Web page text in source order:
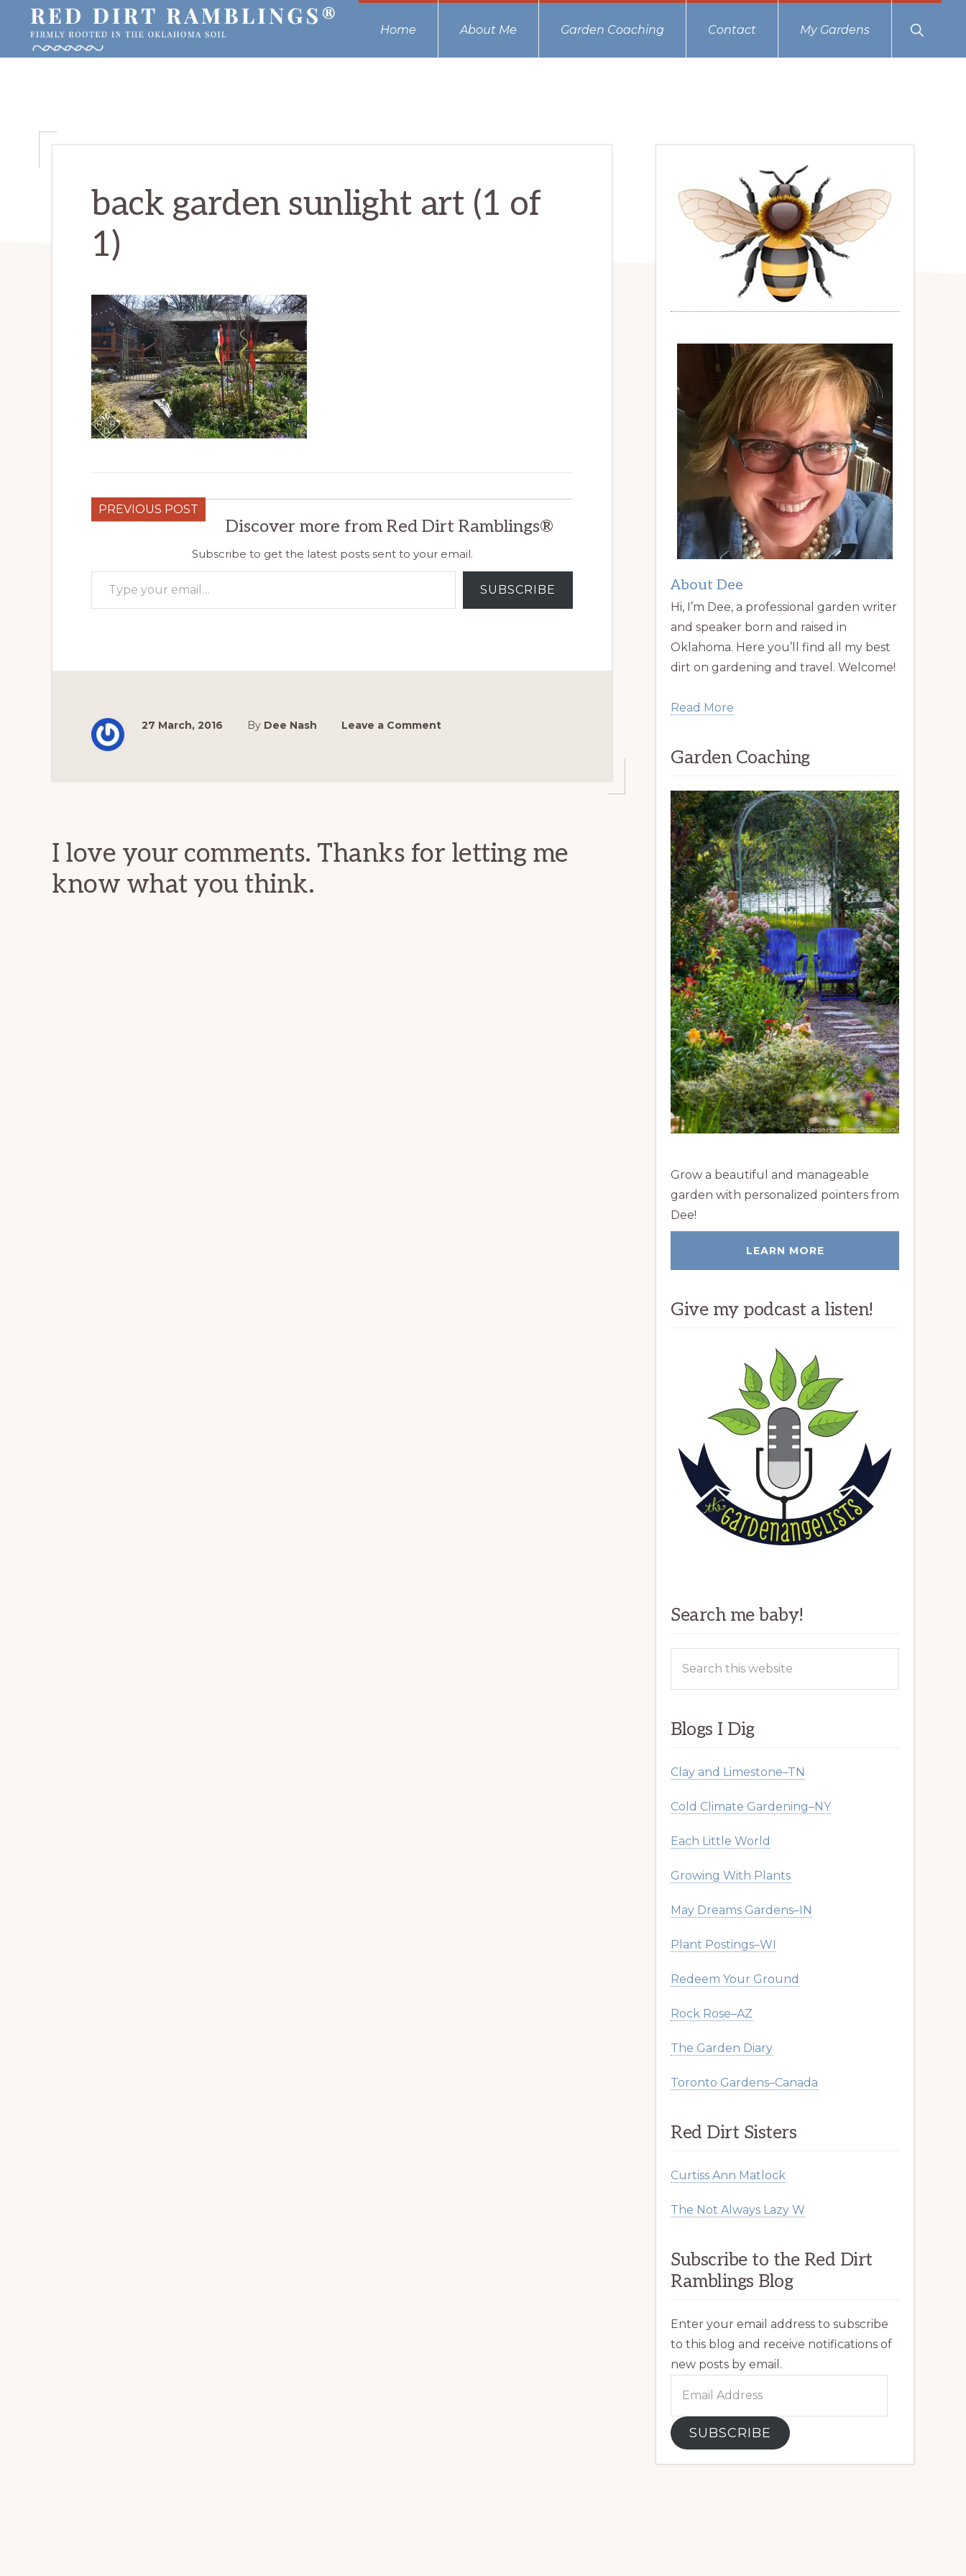
primary
main
primary
Oklahoma
Home About Me Garden Coaching Contact My Gardens
Show
Search
back garden sunlight art (1 of
1)
PREVIOUS POST
Discover more from Red Dirt Ramblings®
Subscribe to get the latest posts sent to your email.
Type your email…
SUBSCRIBE
27 March, 2016 By Dee Nash Leave a Comment
I love your comments. Thanks for letting me
know what you think.
Primary
Sidebar
About Dee
Hi, I’m Dee, a professional garden writer
and speaker born and raised in
Oklahoma. Here you’ll find all my best
dirt on gardening and travel. Welcome!
Read More
Garden Coaching
Grow a beautiful and manageable
garden with personalized pointers from
Dee!
LEARN MORE
Give my podcast a listen!
Search me baby!
Blogs I Dig
Clay and Limestone–TN
Cold Climate Gardening–NY
Each Little World
Growing With Plants
May Dreams Gardens–IN
Plant Postings–WI
Redeem Your Ground
Rock Rose–AZ
The Garden Diary
Toronto Gardens–Canada
Red Dirt Sisters
Curtiss Ann Matlock
The Not Always Lazy W
Subscribe to the Red Dirt
Ramblings Blog
Enter your email address to subscribe
to this blog and receive notifications of
new posts by email.
SUBSCRIBE